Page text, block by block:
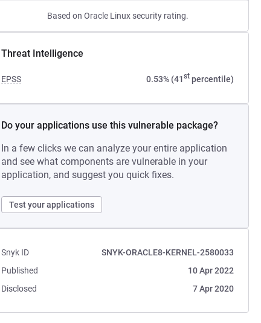
Based on Oracle Linux security rating.
Threat Intelligence
EPSS 0.53% (41stpercentile)
Do your applications use this vulnerable package?
In a few clicks we can analyze your entire application
and see what components are vulnerable in your
application, and suggest you quick fixes.
Test your applications
Snyk ID
SNYK-ORACLE8-KERNEL-2580033
Published
10 Apr 2022
Disclosed
7 Apr 2020